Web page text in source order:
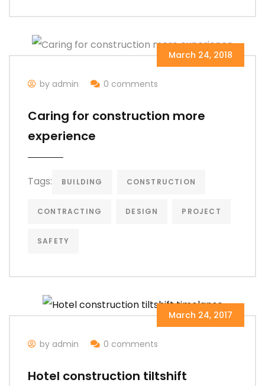
March 24, 2018
by admin 0 comments
Caring for construction more
experience
Tags: BUILDING CONSTRUCTION
CONTRACTING DESIGN PROJECT
SAFETY
March 24, 2017
by admin 0 comments
Hotel construction tiltshift